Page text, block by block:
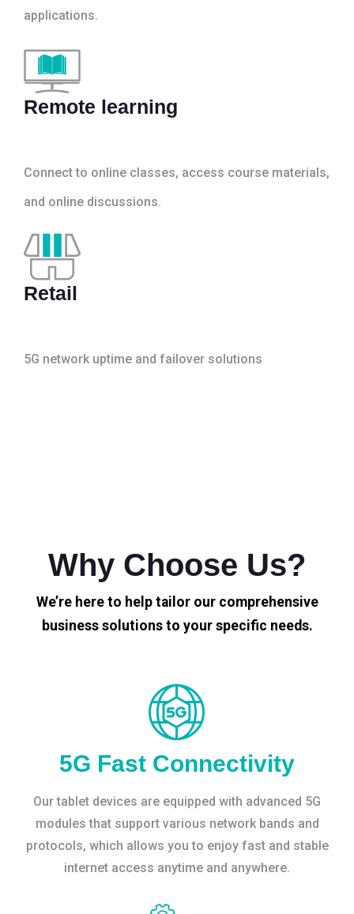
applications.
Remote learning
Connect to online classes, access course materials,
and online discussions.
Retail
5G network uptime and failover solutions
Why Choose Us?
We’re here to help tailor our comprehensive
business solutions to your specific needs.
5G Fast Connectivity
Our tablet devices are equipped with advanced 5G
modules that support various network bands and
protocols, which allows you to enjoy fast and stable
internet access anytime and anywhere.